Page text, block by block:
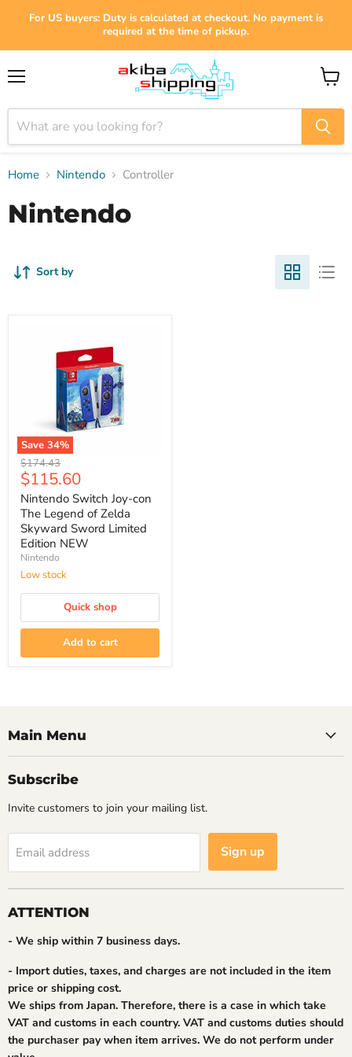
For US buyers: Duty is calculated at checkout. No payment is
required at the time of pickup.
View
Home Nintendo Controller
Nintendo
Sort by
Save 34%
Nintendo
Switch
Joy-
con
The
Legend
of
Zelda
Skyward
Sword
Edition
Original
price
$174.43
Current
price
$115.60
Nintendo Switch Joy-con
The Legend of Zelda
Skyward Sword Limited
Edition NEW
Nintendo
Low stock
Quick shop
Add to cart
Main Menu
Subscribe
Invite customers to join your mailing list.
Email address Sign up
ATTENTION
- We ship within 7 business days.
- Import duties, taxes, and charges are not included in the item
price or shipping cost.
We ships from Japan. Therefore, there is a case in which take
VAT and customs in each country. VAT and customs duties should
the purchaser pay when item arrives. We do not perform under